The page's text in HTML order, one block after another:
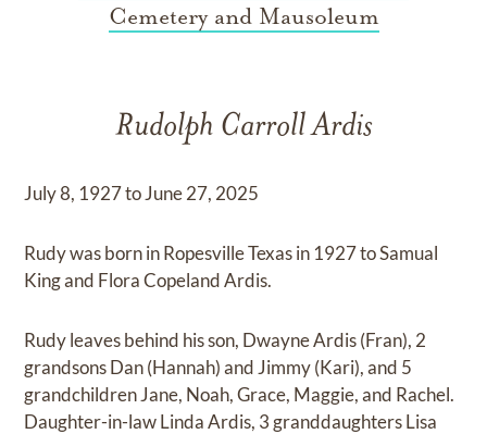
Cemetery and Mausoleum
Rudolph Carroll Ardis
July 8, 1927 to June 27, 2025
Rudy was born in Ropesville Texas in 1927 to Samual
King and Flora Copeland Ardis.
Rudy leaves behind his son, Dwayne Ardis (Fran), 2
grandsons Dan (Hannah) and Jimmy (Kari), and 5
grandchildren Jane, Noah, Grace, Maggie, and Rachel.
Daughter-in-law Linda Ardis, 3 granddaughters Lisa